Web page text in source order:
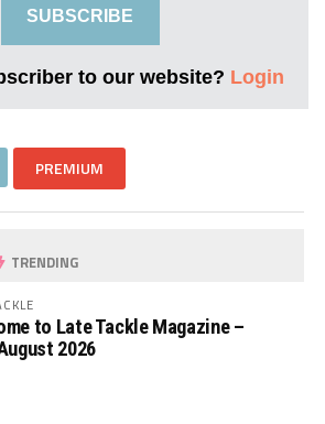
SUBSCRIBE
to our website? Login
PREMIUM
TRENDING
to Late Tackle Magazine –
2026